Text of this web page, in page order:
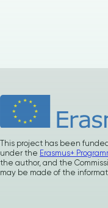
This project has been
under the Erasmus+
the author, and the
may be made of the